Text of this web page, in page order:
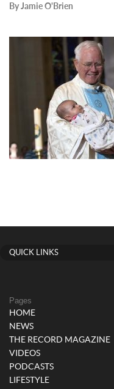
By Jamie O'Brien
QUICK LINKS
Pages
HOME
NEWS
THE RECORD MAGAZINE
VIDEOS
PODCASTS
LIFESTYLE